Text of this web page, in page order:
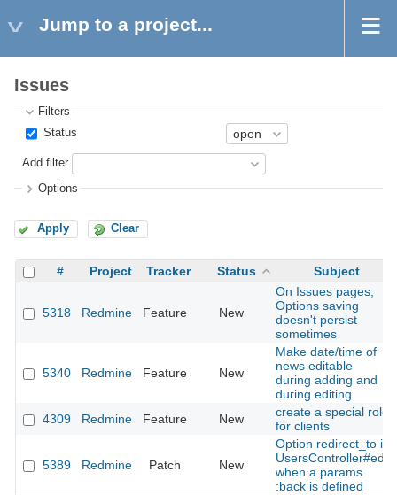
Jump to a project...
Issues
Filters
Status
Add filter
Options
Apply Clear
# Project Tracker Status Subject
5318 Redmine Feature New
On Issues pages,
Options saving
doesn't persist
sometimes
5340 Redmine Feature New
Make date/time of
news editable
during adding and
during editing
4309
Redmine Feature New
create a special role
for clients
5389 Redmine Patch New
Option redirect_to in
UsersController#edit
when a params
:back is defined